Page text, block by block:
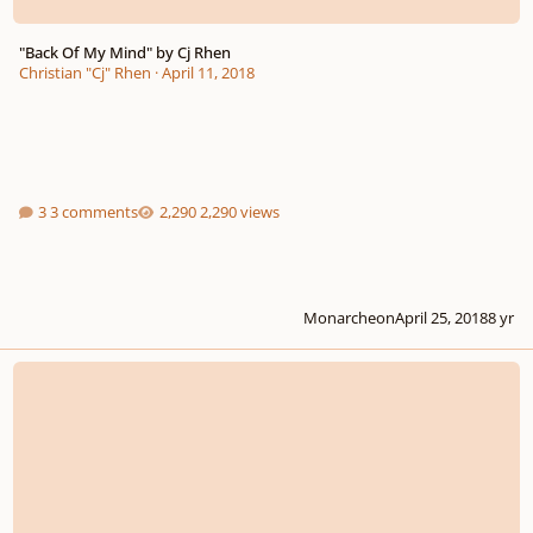
"Back Of My Mind" by Cj Rhen
Christian "Cj" Rhen ·April 11, 2018
3 comments 2,290 views
MonarcheonApril 25, 20188 yr
EP teaser